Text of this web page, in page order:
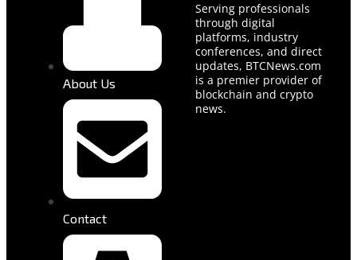
About Us
Contact
Serving professionals
through digital
platforms, industry
conferences, and direct
updates, BTCNews.com
is a premier provider of
blockchain and crypto
news.